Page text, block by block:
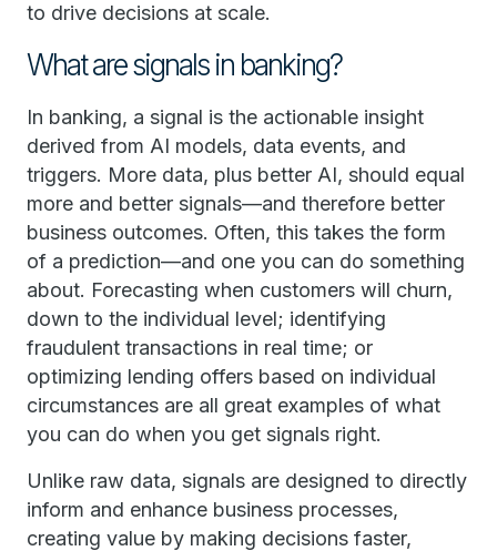
to drive decisions at scale.
What are signals in banking?
In banking, a signal is the actionable insight
derived from AI models, data events, and
triggers. More data, plus better AI, should equal
more and better signals—and therefore better
business outcomes. Often, this takes the form
of a prediction—and one you can do something
about. Forecasting when customers will churn,
down to the individual level; identifying
fraudulent transactions in real time; or
optimizing lending offers based on individual
circumstances are all great examples of what
you can do when you get signals right.
Unlike raw data, signals are designed to directly
inform and enhance business processes,
creating value by making decisions faster,